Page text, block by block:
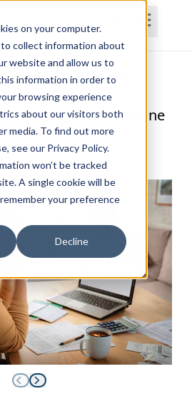
on your computer.
collect information about
website and allow us to
information in order to
browsing experience
about our visitors both
media. To find out more
see our Privacy Policy.
won’t be tracked
A single cookie will be
your preference
Decline
SubscriptionsTeams
Approaches to Migraine
DPT, GCS